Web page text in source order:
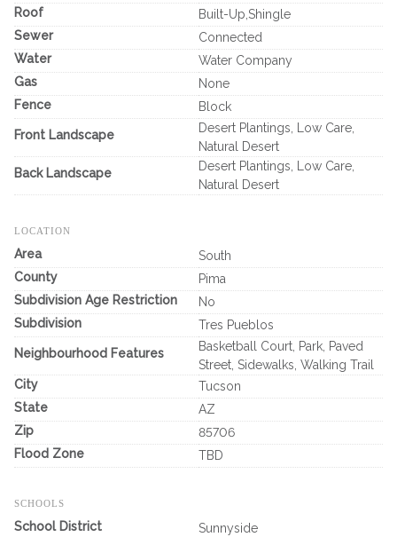
Roof
Built-Up,Shingle
Sewer
Connected
Water
Water Company
Gas
None
Fence
Block
Front Landscape
Desert Plantings, Low Care,
Natural Desert
Back Landscape
Desert Plantings, Low Care,
Natural Desert
LOCATION
Area
South
County
Pima
Subdivision Age Restriction
No
Subdivision
Tres Pueblos
Neighbourhood Features
Basketball Court, Park, Paved
Street, Sidewalks, Walking Trail
City
Tucson
State
AZ
Zip
85706
Flood Zone
TBD
SCHOOLS
School District
Sunnyside